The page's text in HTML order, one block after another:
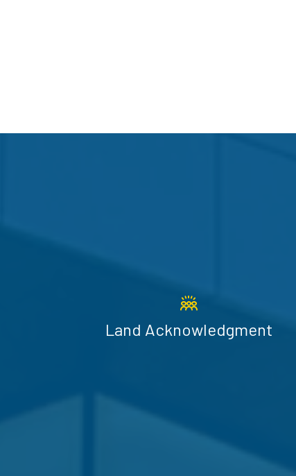
Land Acknowledgment